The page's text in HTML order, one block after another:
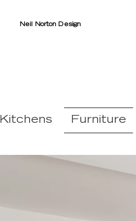
Neil Norton Design
Kitchens Furniture